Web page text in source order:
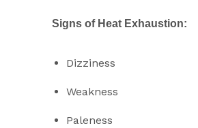
Signs of Heat Exhaustion:
Dizziness
Weakness
Paleness